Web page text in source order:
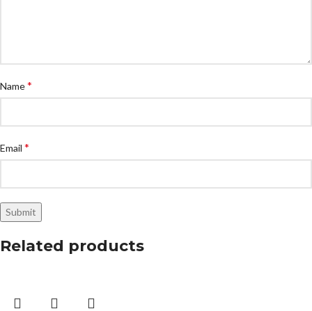
Name*
Email *
Related products